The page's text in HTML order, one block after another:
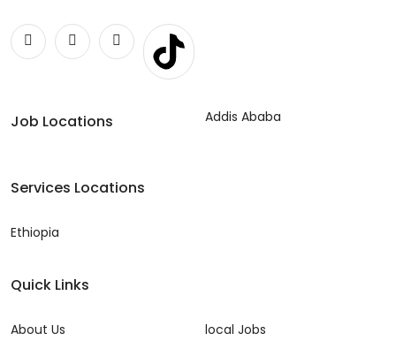
Job Locations Addis Ababa
Services Locations
Ethiopia
Quick Links
About Us local Jobs